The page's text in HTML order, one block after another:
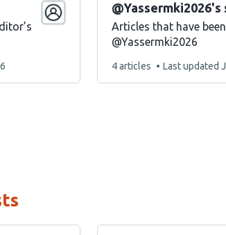
Articles that have
@Yassermki2026
This
4 articles Last updated